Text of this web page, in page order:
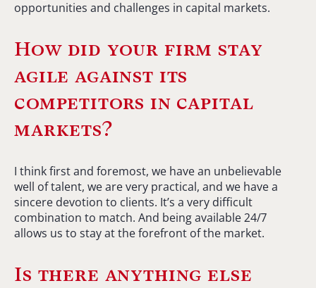
opportunities and challenges in capital markets.
How did your firm stay
agile against its
competitors in capital
markets?
I think first and foremost, we have an unbelievable
well of talent, we are very practical, and we have a
sincere devotion to clients. It’s a very difficult
combination to match. And being available 24/7
allows us to stay at the forefront of the market.
Is there anything else